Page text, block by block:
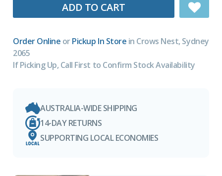
ADD TO CART
Order Online orPickup In Store in Crows Nest, Sydney
2065
If Picking Up, Call First to Confirm Stock Availability
AUSTRALIA-WIDE SHIPPING
14-DAY RETURNS
SUPPORTING LOCAL ECONOMIES